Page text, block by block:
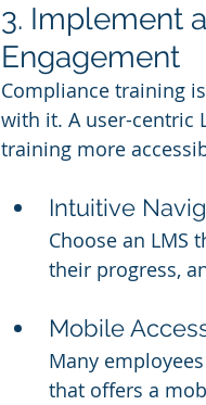
3. Implement
Engagement
Compliance training
with it. A user-centric
training more
Intuitive
Choose an LMS
their progress,
Mobile
Many
that offers a